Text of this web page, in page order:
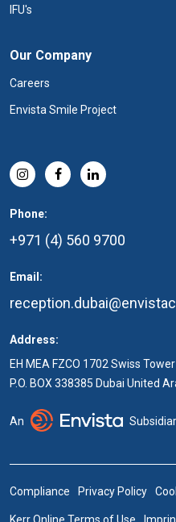
IFU's
Our Company
Careers
Envista Smile Project
Phone:
+971 (4) 560 9700
Email:
Address:
EH MEA FZCO 1702 Swiss
P.O. BOX 338385 Dubai United
An
Compliance Privacy Policy